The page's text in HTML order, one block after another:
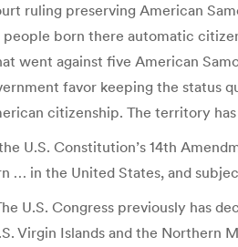
ruling preserving American
born there automatic
against five American
favor keeping the status
citizenship. The territory
U.S. Constitution’s 14th
… in the United States, and
U.S. Congress previously
Virgin Islands and the Northern